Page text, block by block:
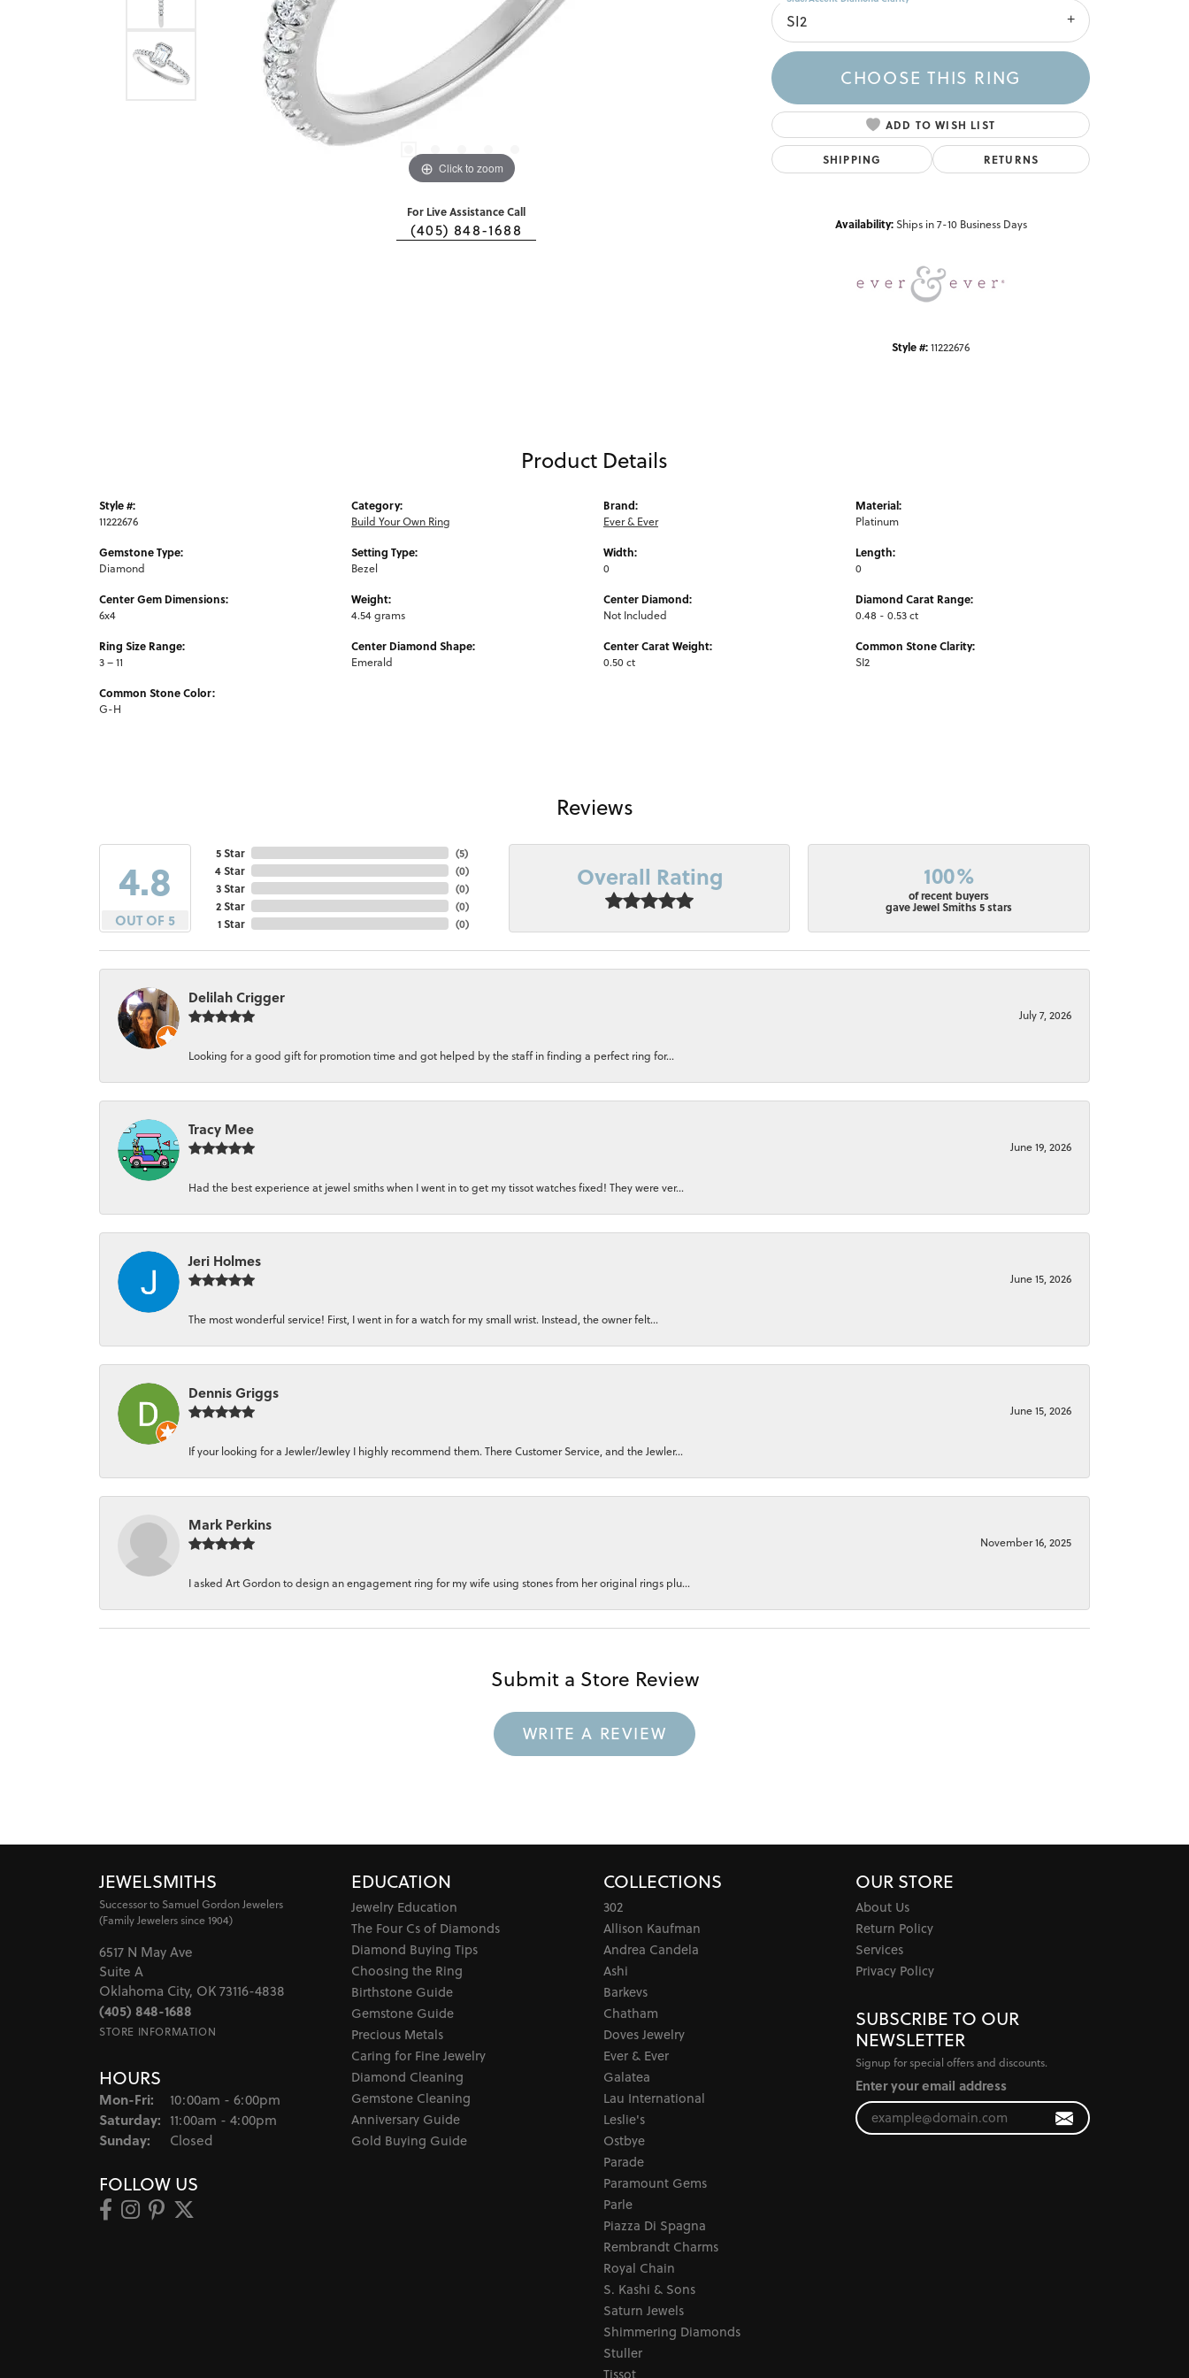
Click to zoom Click to zoom
For Live Assistance Call
(405) 848-1688
SI2
CHOOSE THIS RING
ADD TO WISH LIST
SHIPPING RETURNS
Availability: Ships in 7-10 Business Days
Style #:11222676
Product Details
Style #:
11222676
Gemstone Type:
Diamond
Center Gem Dimensions:
6x4
Ring Size Range:
3 – 11
Common Stone Color:
G-H
Category:
Build Your Own Ring
Setting Type:
Bezel
Weight:
4.54 grams
Center Diamond Shape:
Emerald
Brand:
Ever & Ever
Width:
0
Center Diamond:
Not Included
Center Carat Weight:
0.50 ct
Material:
Platinum
Length:
0
Diamond Carat Range:
0.48 - 0.53 ct
Common Stone Clarity:
SI2
Reviews
4.8
OUT OF 5
5 Star
4 Star
3 Star
2 Star
1 Star
(5)
(0)
(0)
(0)
(0)
Overall Rating 100%
of recent buyers
gave Jewel Smiths 5 stars
Delilah Crigger
July 7, 2026
Looking for a good gift for promotion time and got helped by the staff in finding a perfect ring for...
Tracy Mee
June 19, 2026
Had the best experience at jewel smiths when I went in to get my tissot watches fixed! They were ver...
Jeri Holmes
June 15, 2026
The most wonderful service! First, I went in for a watch for my small wrist. Instead, the owner felt...
Dennis Griggs
June 15, 2026
If your looking for a Jewler/Jewley I highly recommend them. There Customer Service, and the Jewler...
Mark Perkins
November 16, 2025
I asked Art Gordon to design an engagement ring for my wife using stones from her original rings plu...
Submit a Store Review
WRITE A REVIEW
JEWELSMITHS
Successor to Samuel Gordon Jewelers
(Family Jewelers since 1904)
6517 N May Ave
Suite A
Oklahoma City, OK 73116-4838
(405) 848-1688
STORE INFORMATION
HOURS
Mon-Fri: Monday - Friday:
10:00am - 6:00pm
Saturday: 11:00am - 4:00pm
Sunday: Closed
FOLLOW US
EDUCATION
Jewelry Education
The Four Cs of Diamonds
Diamond Buying Tips
Choosing the Ring
Birthstone Guide
Gemstone Guide
Precious Metals
Caring for Fine Jewelry
Diamond Cleaning
Gemstone Cleaning
Anniversary Guide
Gold Buying Guide
COLLECTIONS
302
Allison Kaufman
Andrea Candela
Ashi
Barkevs
Chatham
Doves Jewelry
Ever & Ever
Galatea
Lau International
Leslie's
Ostbye
Parade
Paramount Gems
Parle
Piazza Di Spagna
Rembrandt Charms
Royal Chain
S. Kashi & Sons
Saturn Jewels
Shimmering Diamonds
Stuller
Tissot
OUR STORE
About Us
Return Policy
Services
Privacy Policy
SUBSCRIBE TO OUR
NEWSLETTER
Signup for special offers and discounts.
Enter your email address